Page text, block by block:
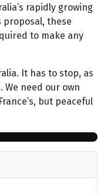
rapidly growing
proposal, these
to make any
It has to stop, as
need our own
but peaceful